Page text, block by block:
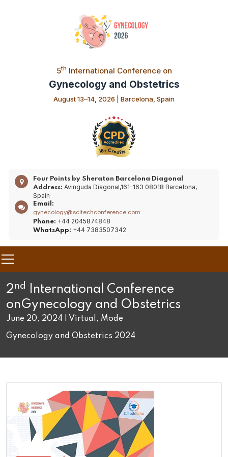
5th International Conference on
Gynecology and Obstetrics
August 13–14, 2026 | Barcelona, Spain
Four Points by Sheraton Barcelona Diagonal
Address: Avinguda Diagonal,161-163 08018 Barcelona,
Spain
Email:
gynecology@scitechconference.com
Phone: +44 2045874848
WhatsApp: +44 7383507342
2 nd
International Conference
onGynecology and Obstetrics
June 20, 2024 | Virtual, Mode
Gynecology and Obstetrics 2024